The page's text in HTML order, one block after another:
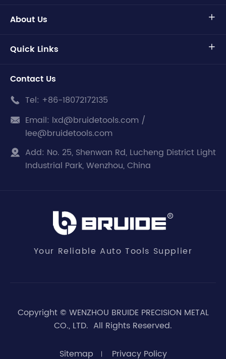
About Us 
Quick Links 
Contact Us
 Tel: +86-18072172135
 Email: lxd@bruidetools.com /
lee@bruidetools.com
 Add: No. 25, Shenwan Rd, Lucheng District Light
Industrial Park, Wenzhou, China
Your Reliable Auto Tools Supplier
Copyright © WENZHOU BRUIDE PRECISION METAL
CO., LTD. All Rights Reserved.
Sitemap Privacy Policy